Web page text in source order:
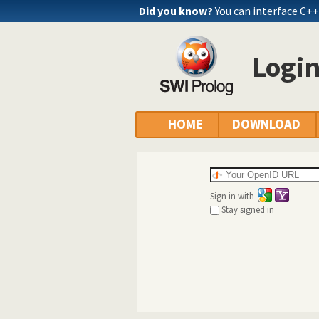
Did you know? You can interface
HOME DOWNLOAD
Sign in with
Stay signed in